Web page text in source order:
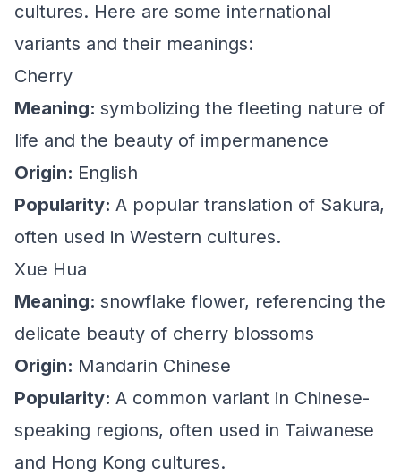
cultures. Here are some international
variants and their meanings:
Cherry
Meaning: symbolizing the fleeting nature of
life and the beauty of impermanence
Origin: English
Popularity: A popular translation of Sakura,
often used in Western cultures.
Xue Hua
Meaning: snowflake flower, referencing the
delicate beauty of cherry blossoms
Origin: Mandarin Chinese
Popularity: A common variant in Chinese-
speaking regions, often used in Taiwanese
and Hong Kong cultures.